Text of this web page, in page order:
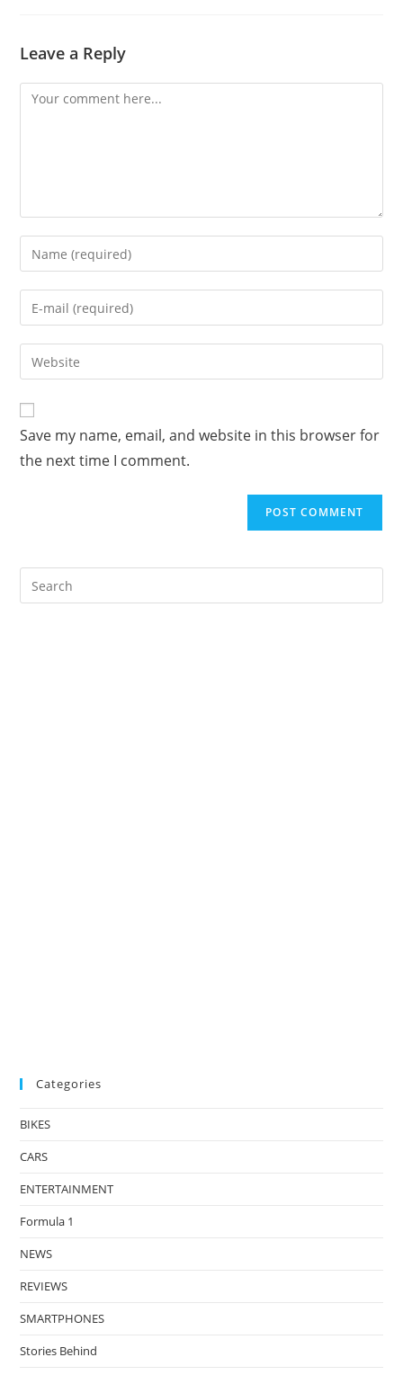
Leave a Reply
Comment
Enter
your
name
comment
Enter
your
email
address
comment
Enter
your
website
URL
(optional)
Save my name, email, and website in this browser for
the next time I comment.
Categories
BIKES
CARS
ENTERTAINMENT
Formula 1
NEWS
REVIEWS
SMARTPHONES
Stories Behind